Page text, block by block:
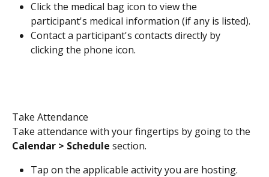
Click the medical bag icon to view the
participant's medical information (if any is listed).
Contact a participant's contacts directly by
clicking the phone icon.
Take Attendance
Take attendance with your fingertips by going to the
Calendar > Schedule section.
Tap on the applicable activity you are hosting.